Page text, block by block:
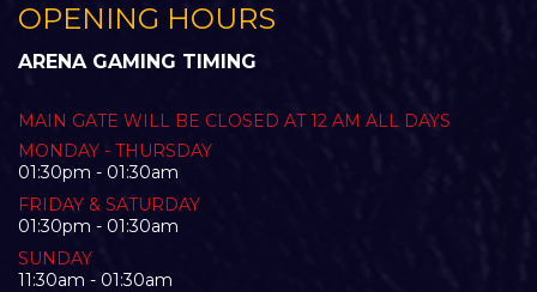
OPENING HOURS
ARENA GAMING TIMING
MAIN GATE WILL BE CLOSED AT 12 AM ALL DAYS
MONDAY - THURSDAY
01:30pm - 01:30am
FRIDAY & SATURDAY
01:30pm - 01:30am
SUNDAY
11:30am - 01:30am